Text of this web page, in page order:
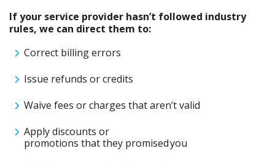
If your service provider hasn’t followed industry
rules, we can direct them to:
Correct billing errors
Issue refunds or credits
Waive fees or charges that aren’t valid
Apply discounts or
promotions that they promised you